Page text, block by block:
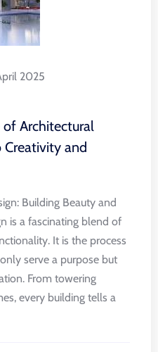
2025
of Architectural
Creativity and
Building Beauty and
is a fascinating blend of
It is the process
serve a purpose but
From towering
every building tells a